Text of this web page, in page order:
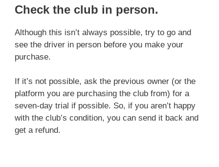
Check the club in person.
Although this isn’t always possible, try to go and
see the driver in person before you make your
purchase.
If it’s not possible, ask the previous owner (or the
platform you are purchasing the club from) for a
seven-day trial if possible. So, if you aren’t happy
with the club’s condition, you can send it back and
get a refund.